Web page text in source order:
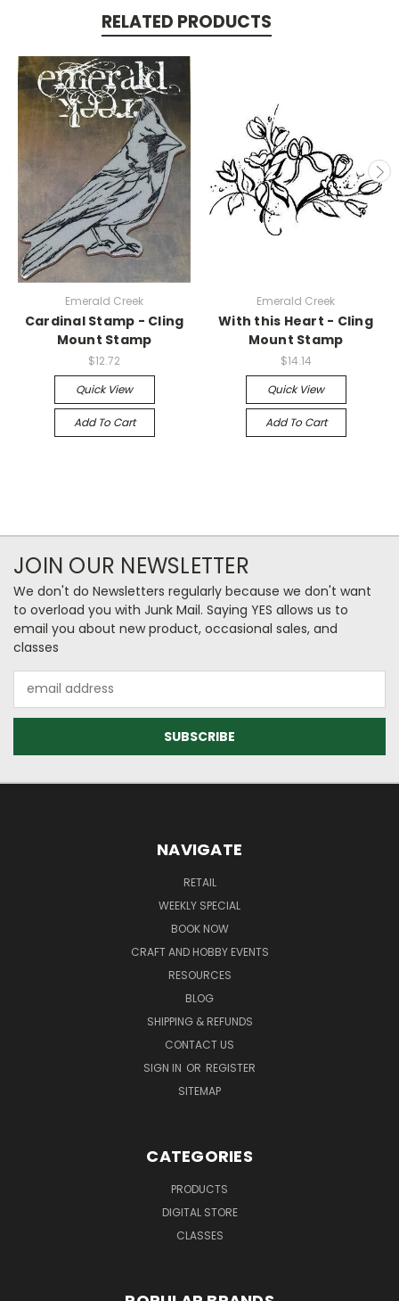
RELATED PRODUCTS
Emerald Creek
Cardinal Stamp - Cling
Mount Stamp
$12.72
Quick View
Add To Cart
Emerald Creek
With this Heart - Cling
Mount Stamp
$14.14
Quick View
Add To Cart
JOIN OUR NEWSLETTER
We don't do Newsletters regularly because we don't want
to overload you with Junk Mail. Saying YES allows us to
email you about new product, occasional sales, and
classes
Address
NAVIGATE
RETAIL
WEEKLY SPECIAL
BOOK NOW
CRAFT AND HOBBY EVENTS
RESOURCES
BLOG
SHIPPING & REFUNDS
CONTACT US
SIGN IN OR REGISTER
SITEMAP
CATEGORIES
PRODUCTS
DIGITAL STORE
CLASSES